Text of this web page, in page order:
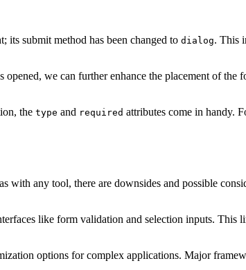
its submit method has been changed to dialog. This
we can further enhance the placement of the
the type and required attributes come in handy.
with any tool, there are downsides and possible
like form validation and selection inputs.
options for complex applications. Major